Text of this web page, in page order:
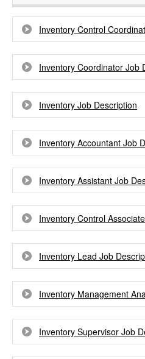
Inventory Control
Inventory Coordinator Job
Inventory Job Description
Inventory Accountant Job
Inventory Assistant Job
Inventory Control
Inventory Lead Job
Inventory Management
Inventory Supervisor Job